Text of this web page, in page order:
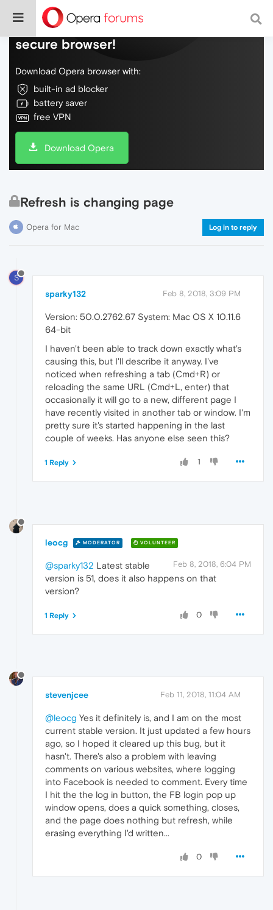
Do more on the web, with a fast and
secure browser!
Download Opera browser with:
built-in ad blocker
battery saver
free VPN
Download Opera
Refresh is changing page
Opera for Mac Log in to reply
S
sparky132 Feb 8, 2018, 3:09 PM
Version: 50.0.2762.67 System: Mac OS X 10.11.6
64-bit
I haven't been able to track down exactly what's
causing this, but I'll describe it anyway. I've
noticed when refreshing a tab (Cmd+R) or
reloading the same URL (Cmd+L, enter) that
occasionally it will go to a new, different page I
have recently visited in another tab or window. I'm
pretty sure it's started happening in the last
couple of weeks. Has anyone else seen this?
1
1 Reply
leocg MODERATOR VOLUNTEER
Feb 8, 2018, 6:04 PM
@sparky132 Latest stable
version is 51, does it also happens on that
version?
0
1 Reply
stevenjcee Feb 11, 2018, 11:04 AM
@leocg Yes it definitely is, and I am on the most
current stable version. It just updated a few hours
ago, so I hoped it cleared up this bug, but it
hasn't. There's also a problem with leaving
comments on various websites, where logging
into Facebook is needed to comment. Every time
I hit the the log in button, the FB login pop up
window opens, does a quick something, closes,
and the page does nothing but refresh, while
erasing everything I'd written...
0